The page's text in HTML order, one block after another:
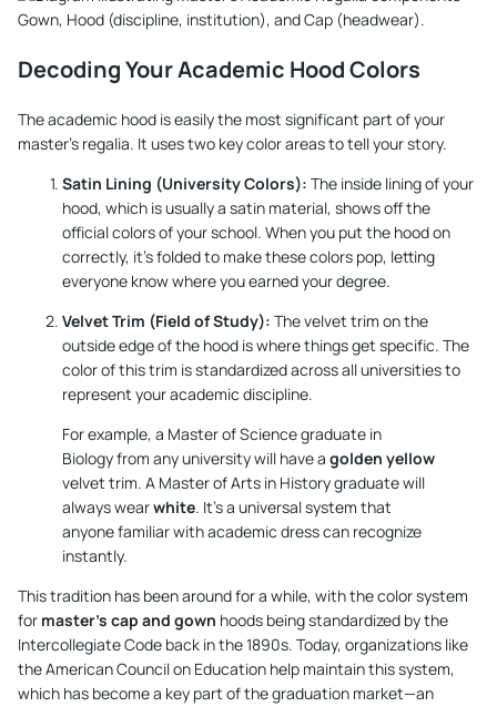
Decoding Your Academic Hood Colors
The academic hood is easily the most significant part of your
master’s regalia. It uses two key color areas to tell your story.
Satin Lining (University Colors): The inside lining of your
hood, which is usually a satin material, shows off the
official colors of your school. When you put the hood on
correctly, it's folded to make these colors pop, letting
everyone know where you earned your degree.
Velvet Trim (Field of Study): The velvet trim on the
outside edge of the hood is where things get specific. The
color of this trim is standardized across all universities to
represent your academic discipline.
For example, a Master of Science graduate in
Biology from any university will have a golden yellow
velvet trim. A Master of Arts in History graduate will
always wearwhite. It's a universal system that
anyone familiar with academic dress can recognize
instantly.
This tradition has been around for a while, with the color system
for master's cap and gown hoods being standardized by the
Intercollegiate Code back in the 1890s. Today, organizations like
the American Council on Education help maintain this system,
which has become a key part of the graduation market—an